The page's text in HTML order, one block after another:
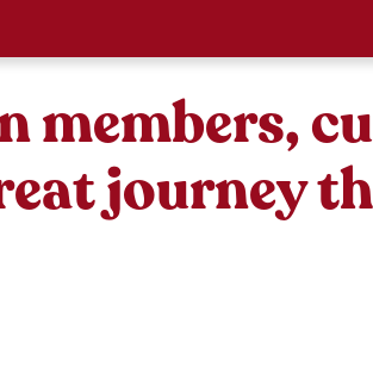
members,
journey